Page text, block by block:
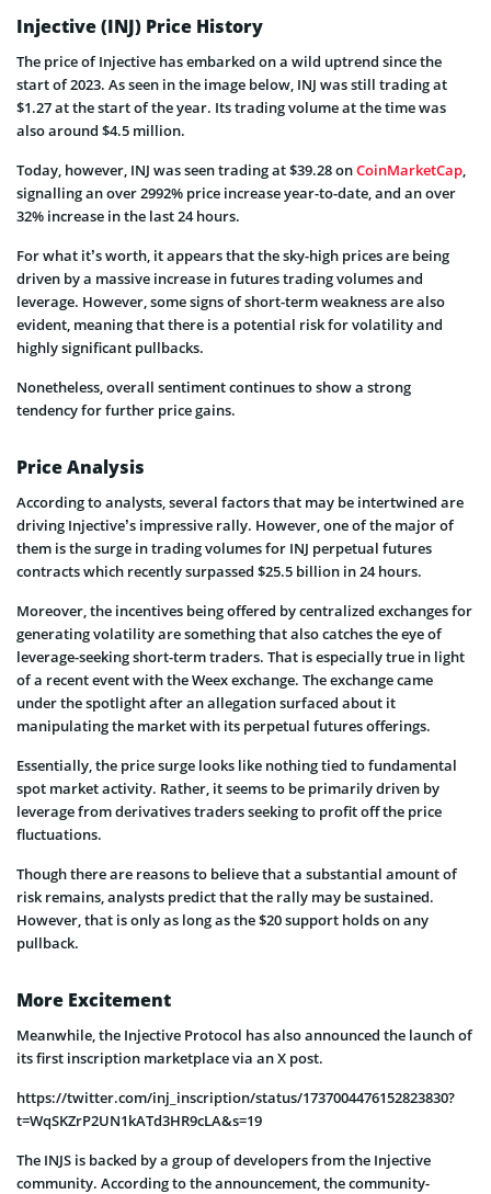
Injective (INJ) Price History
The price of Injective has embarked on a wild uptrend since the
start of 2023. As seen in the image below, INJ was still trading at
$1.27 at the start of the year. Its trading volume at the time was
also around $4.5 million.
Today, however, INJ was seen trading at $39.28 onCoinMarketCap,
signalling an over 2992% price increase year-to-date, and an over
32% increase in the last 24 hours.
For what it’s worth, it appears that the sky-high prices are being
driven by a massive increase in futures trading volumes and
leverage. However, some signs of short-term weakness are also
evident, meaning that there is a potential risk for volatility and
highly significant pullbacks.
Nonetheless, overall sentiment continues to show a strong
tendency for further price gains.
Price Analysis
According to analysts, several factors that may be intertwined are
driving Injective’s impressive rally. However, one of the major of
them is the surge in trading volumes for INJ perpetual futures
contracts which recently surpassed $25.5 billion in 24 hours.
Moreover, the incentives being offered by centralized exchanges for
generating volatility are something that also catches the eye of
leverage-seeking short-term traders. That is especially true in light
of a recent event with the Weex exchange. The exchange came
under the spotlight after an allegation surfaced about it
manipulating the market with its perpetual futures offerings.
Essentially, the price surge looks like nothing tied to fundamental
spot market activity. Rather, it seems to be primarily driven by
leverage from derivatives traders seeking to profit off the price
fluctuations.
Though there are reasons to believe that a substantial amount of
risk remains, analysts predict that the rally may be sustained.
However, that is only as long as the $20 support holds on any
pullback.
More Excitement
Meanwhile, the Injective Protocol has also announced the launch of
its first inscription marketplace via an X post.
https://twitter.com/inj_inscription/status/1737004476152823830?
t=WqSKZrP2UN1kATd3HR9cLA&s=19
The INJS is backed by a group of developers from the Injective
community. According to the announcement, the community-